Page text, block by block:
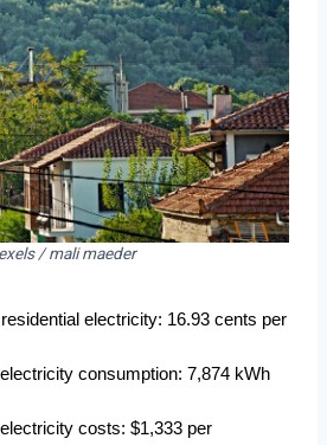
/ mali maeder
electricity: 16.93 cents per
consumption: 7,874 kWh
costs: $1,333 per